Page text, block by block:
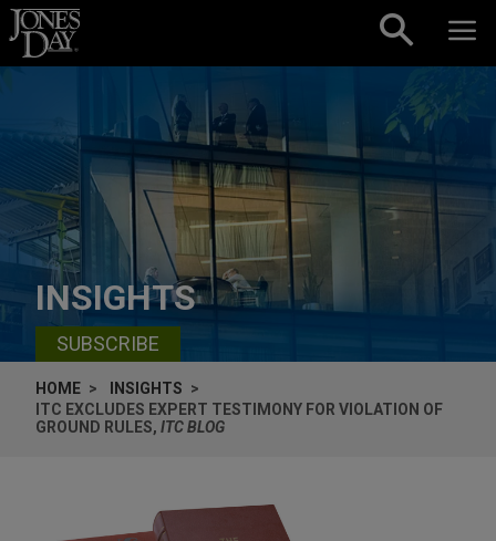
Skip to content
INSIGHTS
SUBSCRIBE
HOME
INSIGHTS
ITC EXCLUDES EXPERT TESTIMONY FOR VIOLATION OF
GROUND RULES, ITC BLOG